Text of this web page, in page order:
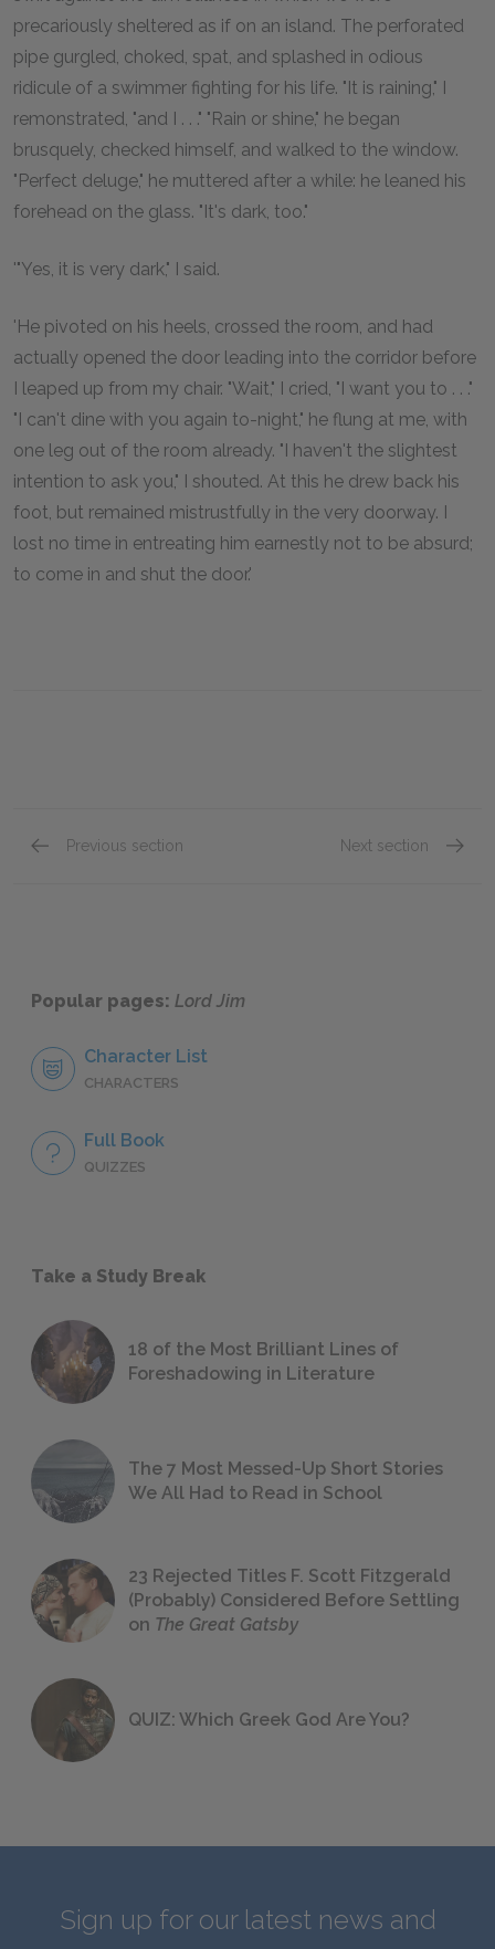
precariously sheltered as if on an island. The perforated
pipe gurgled, choked, spat, and splashed in odious
ridicule of a swimmer fighting for his life. "It is raining," I
remonstrated, "and I . . ." "Rain or shine," he began
brusquely, checked himself, and walked to the window.
"Perfect deluge," he muttered after a while: he leaned his
forehead on the glass. "It's dark, too."
'"Yes, it is very dark," I said.
'He pivoted on his heels, crossed the room, and had
actually opened the door leading into the corridor before
I leaped up from my chair. "Wait," I cried, "I want you to . . ."
"I can't dine with you again to-night," he flung at me, with
one leg out of the room already. "I haven't the slightest
intention to ask you," I shouted. At this he drew back his
foot, but remained mistrustfully in the very doorway. I
lost no time in entreating him earnestly not to be absurd;
to come in and shut the door.'
Previous section Next section
Popular pages: Lord Jim
Character List
CHARACTERS
Full Book
QUIZZES
Take a Study Break
18 of the Most Brilliant Lines of
Foreshadowing in Literature
The 7 Most Messed-Up Short Stories
We All Had to Read in School
23 Rejected Titles F. Scott Fitzgerald
(Probably) Considered Before Settling
on The Great Gatsby
QUIZ: Which Greek God Are You?
Sign up for our latest news and